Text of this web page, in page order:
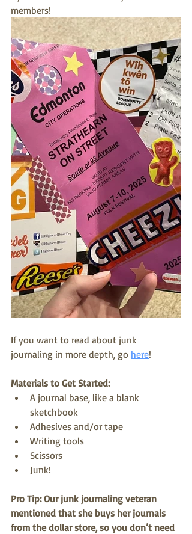
members!
If you want to read about junk
journaling in more depth, go here!
Materials to Get Started:
A journal base, like a blank
sketchbook
Adhesives and/or tape
Writing tools
Scissors
Junk!
Pro Tip: Our junk journaling veteran
mentioned that she buys her journals
from the dollar store, so you don’t need